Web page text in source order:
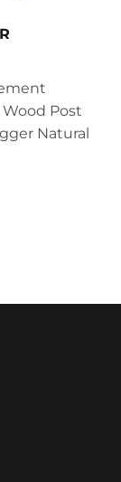
Post
Natural